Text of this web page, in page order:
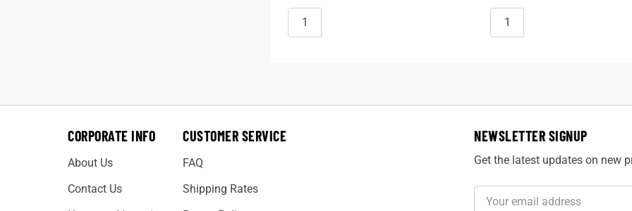
CORPORATE INFO
About Us
Contact Us
CUSTOMER SERVICE
FAQ
Shipping Rates
NEWSLETTER SIGNUP
Get the latest updates on new
Email